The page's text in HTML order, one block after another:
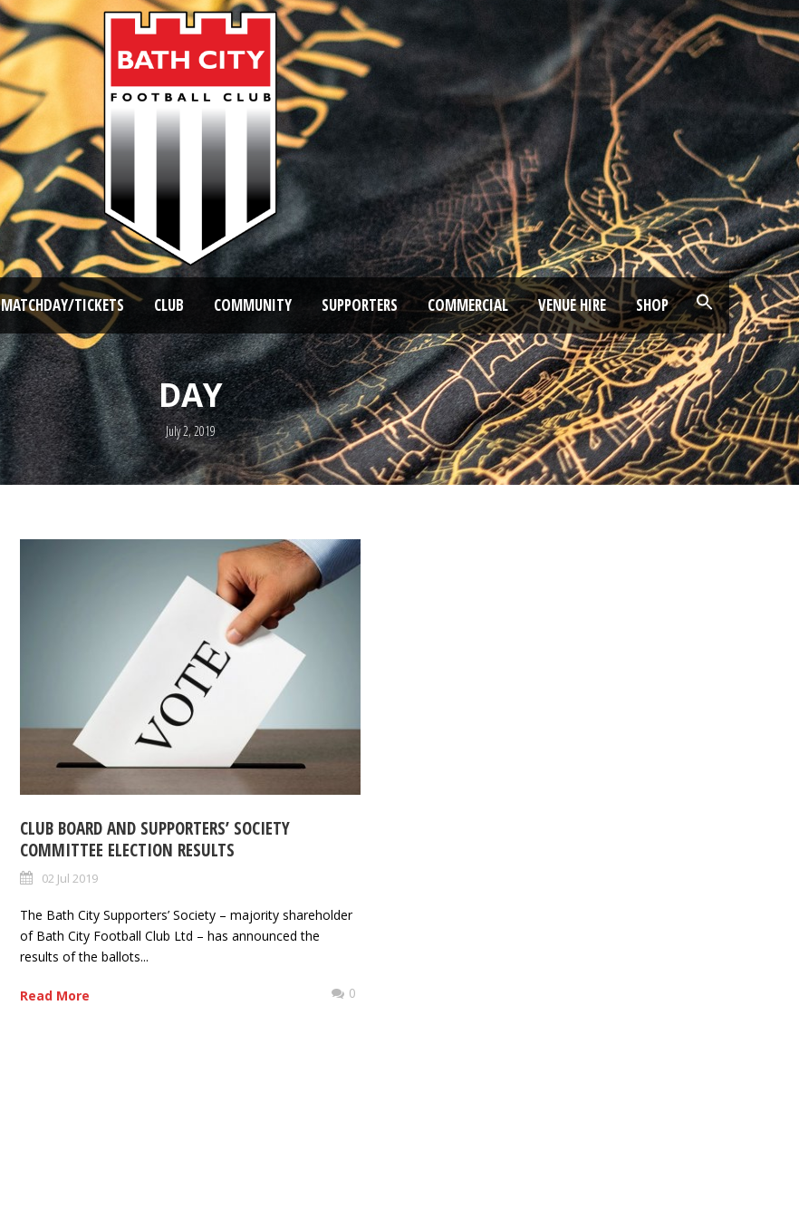
MATCHDAY/TICKETS CLUB COMMUNITY SUPPORTERS COMMERCIAL VENUE HIRE SHOP
DAY
July 2, 2019
CLUB BOARD AND SUPPORTERS’ SOCIETY
COMMITTEE ELECTION RESULTS
02 Jul 2019
The Bath City Supporters’ Society – majority shareholder
of Bath City Football Club Ltd – has announced the
results of the ballots...
Read More 0